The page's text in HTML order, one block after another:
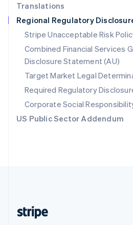
Translations
Regional Regulatory
Stripe Unacceptable Risk
Combined Financial Services
Disclosure Statement (AU)
Target Market Legal
Required Regulatory
Corporate Social
US Public Sector Addendum
Singapore
English 简体中文
Slovakia
English
Slovenia
English Italiano
Spain
EspañolEnglish
Sweden
SvenskaEnglish
Switzerland
DeutschFrançais ItalianoEnglish